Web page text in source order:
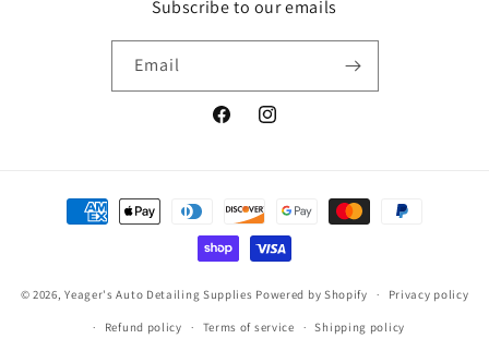
Subscribe to our emails
Email
FacebookInstagram
Payment
methods
© 2026,Yeager's Auto Detailing Supplies Powered by Shopify Privacy policy
Refund policy Terms of service Shipping policy